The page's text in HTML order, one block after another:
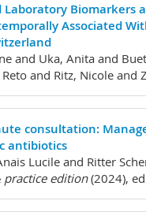
Laboratory Biomarkers
Associated
and Uka, Anita and
and Ritz, Nicole and
consultation:
antibiotics
Lucile and Ritter
practice edition(2024),